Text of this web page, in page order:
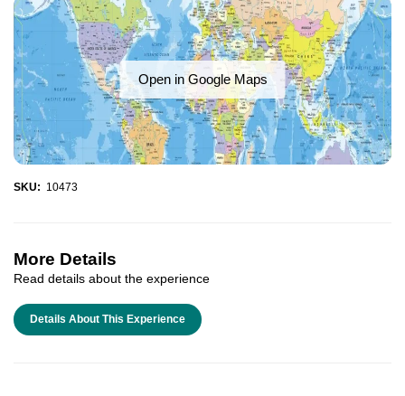
Open in Google Maps
SKU: 10473
More Details
Read details about the experience
Details About This Experience